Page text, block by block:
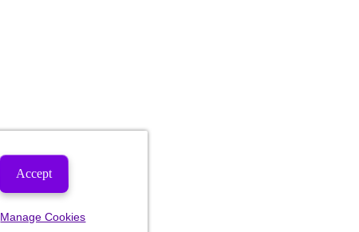
Accept
Manage Cookies